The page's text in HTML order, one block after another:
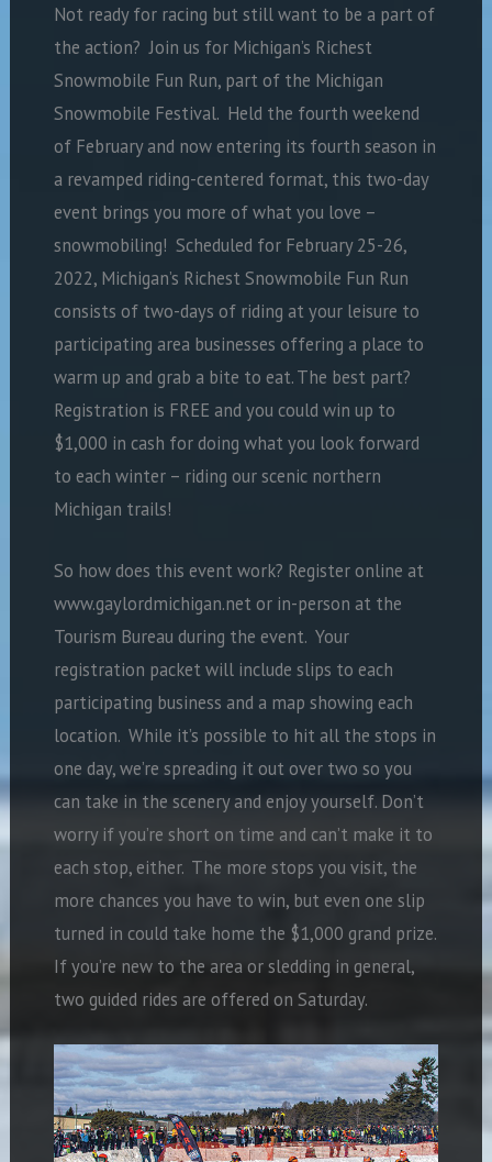
Not ready for racing but still want to be a part of
the action? Join us for Michigan’s Richest
Snowmobile Fun Run, part of the Michigan
Snowmobile Festival. Held the fourth weekend
of February and now entering its fourth season in
a revamped riding-centered format, this two-day
event brings you more of what you love –
snowmobiling! Scheduled for February 25-26,
2022, Michigan’s Richest Snowmobile Fun Run
consists of two-days of riding at your leisure to
participating area businesses offering a place to
warm up and grab a bite to eat. The best part?
Registration is FREE and you could win up to
$1,000 in cash for doing what you look forward
to each winter – riding our scenic northern
Michigan trails!
So how does this event work? Register online at
www.gaylordmichigan.net or in-person at the
Tourism Bureau during the event. Your
registration packet will include slips to each
participating business and a map showing each
location. While it’s possible to hit all the stops in
one day, we’re spreading it out over two so you
can take in the scenery and enjoy yourself. Don’t
worry if you’re short on time and can’t make it to
each stop, either. The more stops you visit, the
more chances you have to win, but even one slip
turned in could take home the $1,000 grand prize.
If you’re new to the area or sledding in general,
two guided rides are offered on Saturday.